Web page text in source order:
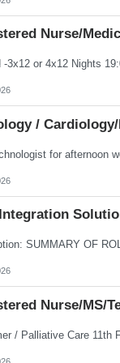
Nurse/
/ Cardiology/
for afternoon
Nurse/MS/